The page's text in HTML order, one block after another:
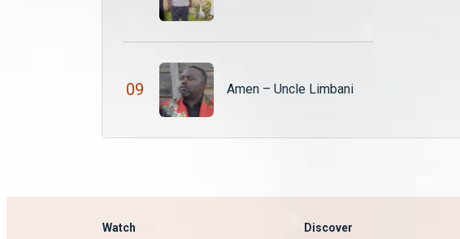
09 Amen – Uncle Limbani
Watch Discover